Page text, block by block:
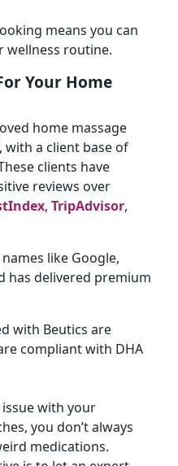
means you can
wellness routine.
Your Home
home massage
with a client base of
clients have
reviews over
, TripAdvisor,
like Google,
has delivered premium
with Beutics are
compliant with DHA
with your
you don’t always
medications.